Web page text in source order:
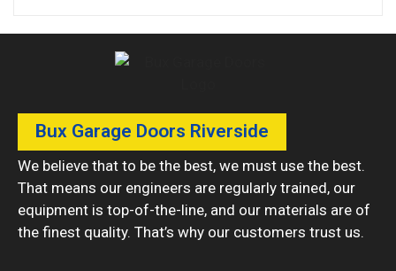
Bux Garage Doors Riverside
We believe that to be the best, we must use the best.
That means our engineers are regularly trained, our
equipment is top-of-the-line, and our materials are of
the finest quality. That’s why our customers trust us.